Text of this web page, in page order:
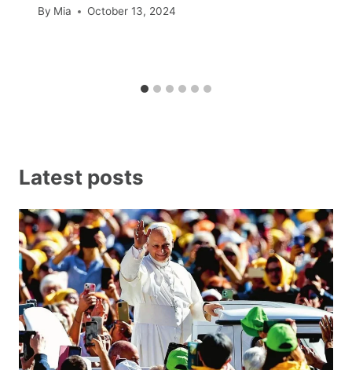
By Mia October 13, 2024
Latest posts